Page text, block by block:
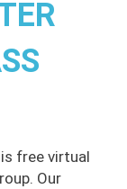
free virtual
Our